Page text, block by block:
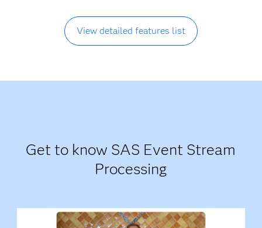
View detailed features list
Get to know SAS Event Stream
Processing